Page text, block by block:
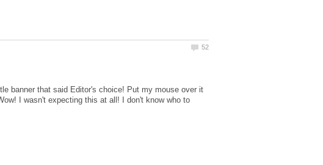
banner that said Editor's choice! Put my mouse over it
I wasn't expecting this at all! I don't know who to